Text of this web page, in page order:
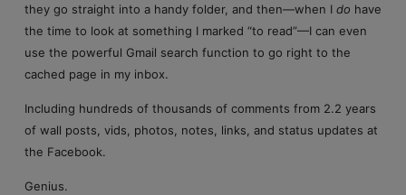
they go straight into a handy folder, and then—when I do have
the time to look at something I marked “to read”—I can even
use the powerful Gmail search function to go right to the
cached page in my inbox.
Including hundreds of thousands of comments from 2.2 years
of wall posts, vids, photos, notes, links, and status updates at
the Facebook.
Genius.